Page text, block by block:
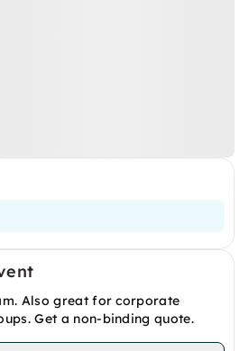
Also great for corporate
Get a non-binding quote.